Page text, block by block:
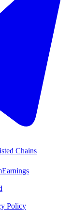
Chains
Earnings
Policy